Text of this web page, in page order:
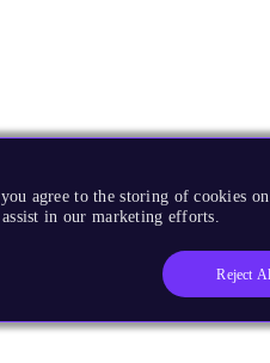
agree to the storing of cookies
in our marketing efforts.
Reject